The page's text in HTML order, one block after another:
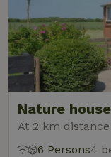
Nature
At 2 km
6 Persons4